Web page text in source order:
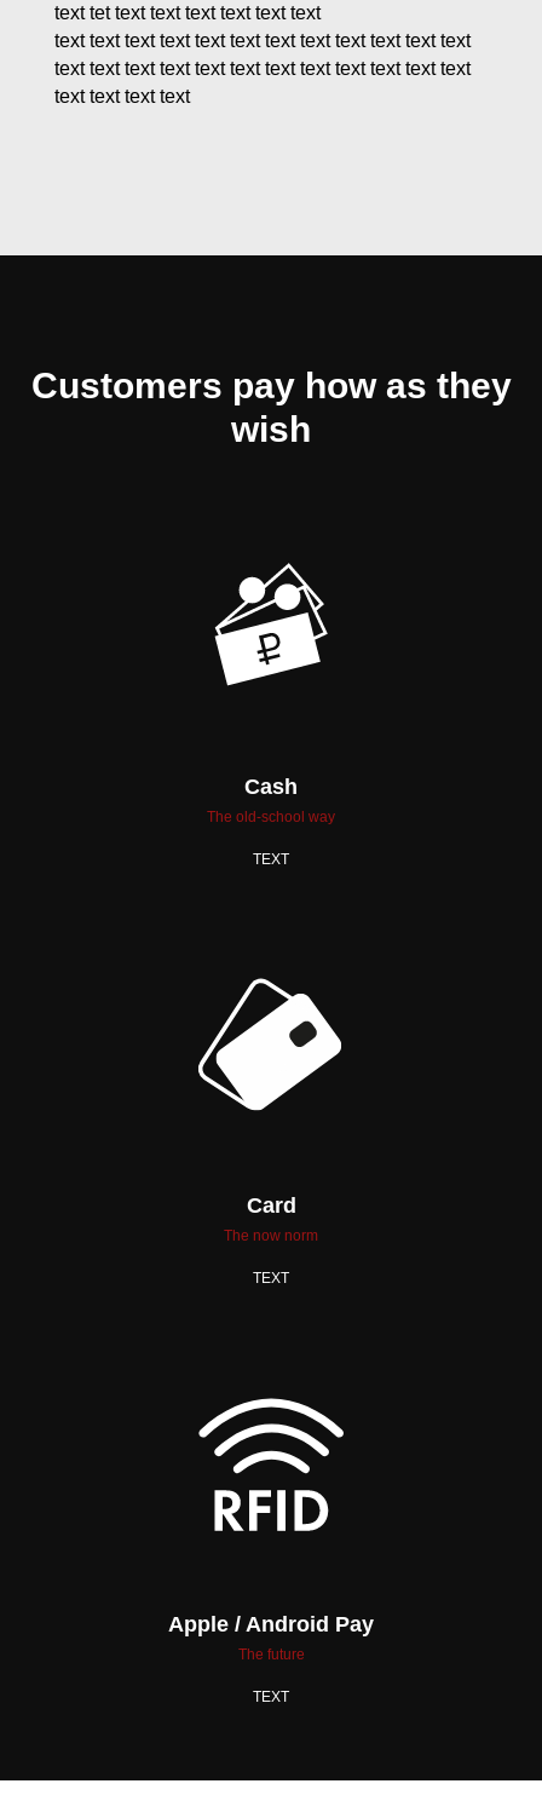
text tet text text text text text text
text text text text text text text text text text text text
text text text text text text text text text text text text
text text text text
Customers pay how as they
wish
Cash
The old-school way
TEXT
Card
The now norm
TEXT
Apple / Android Pay
The future
TEXT